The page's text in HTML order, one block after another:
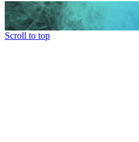
Scroll to top